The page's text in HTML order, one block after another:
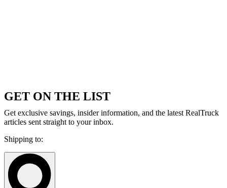
GET ON THE LIST
Get exclusive savings, insider information, and the latest RealTruck
articles sent straight to your inbox.
Shipping to: